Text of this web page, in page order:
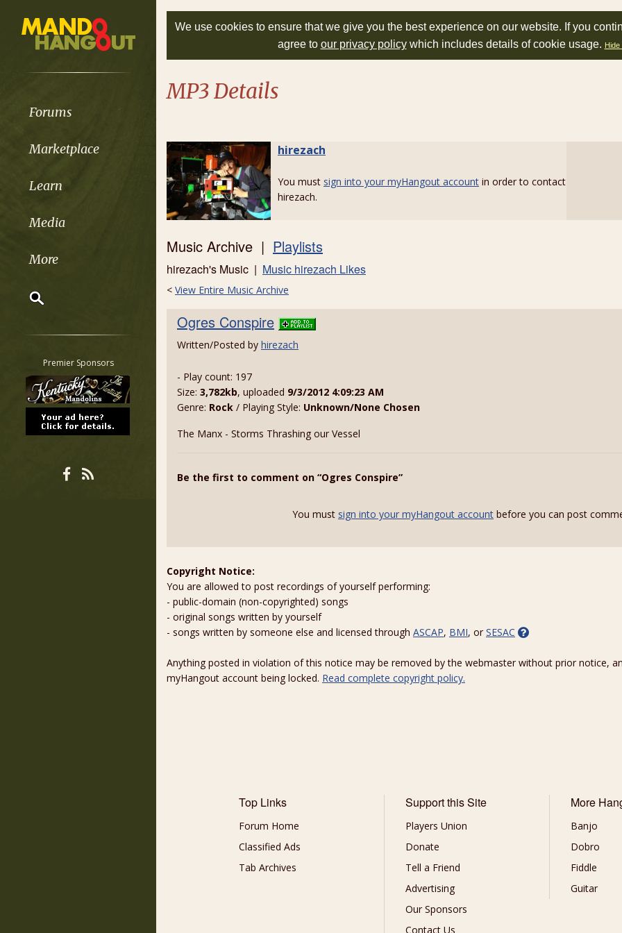
Forums
Marketplace
Learn
Media
More
Classifieds
Tab
All other pages
Premier Sponsors
We use cookies to ensure that we give you the best experience on our website. If you
agree to our privacy policywhich includes details of cookie usage. Hide
MP3 Details
hirezach
You must sign into your myHangout account in order to contact
hirezach.
Music Archive | Playlists
hirezach's Music | Music hirezach Likes
< View Entire Music Archive
Ogres Conspire
Written/Posted by hirezach
- Play count: 197
Size: 3,782kb, uploaded 9/3/2012 4:09:23 AM
Genre: Rock / Playing Style: Unknown/None Chosen
The Manx - Storms Thrashing our Vessel
Be the first to comment on “Ogres Conspire”
You must sign into your myHangout account before you can post
Copyright Notice:
You are allowed to post recordings of yourself performing:
- public-domain (non-copyrighted) songs
- original songs written by yourself
- songs written by someone else and licensed through ASCAP, BMI, or SESAC
Anything posted in violation of this notice may be removed by the webmaster without prior notice,
myHangout account being locked. Read complete copyright policy.
Top Links
Forum Home
Classified Ads
Tab Archives
Support this Site
Players Union
Donate
Tell a Friend
Advertising
Our Sponsors
Contact Us
More
Banjo
Dobro
Fiddle
Guitar